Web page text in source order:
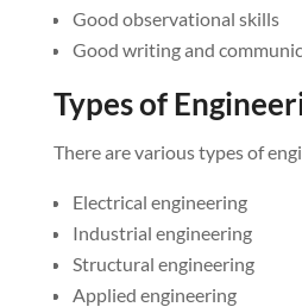
Good observational skills
Good writing and
Types of
There are various types of
Electrical engineering
Industrial engineering
Structural engineering
Applied engineering